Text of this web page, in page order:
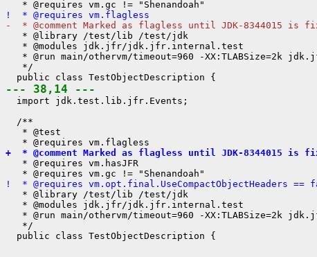
!  * @requires vm.flagless
-  * @comment Marked as flagless until JDK-8344015 is
   * @library /test/lib /test/jdk
   * @modules jdk.jfr/jdk.jfr.internal.test
* @run main/othervm/timeout=960 -XX:TLABSize=2k
   */
--- 38,14 ---
  import jdk.test.lib.jfr.Events;
  /**
   * @test
+  * @comment Marked as flagless until JDK-8344015 is
   * @requires vm.hasJFR
!  * @requires vm.opt.final.UseCompactObjectHeaders ==
   * @library /test/lib /test/jdk
   * @modules jdk.jfr/jdk.jfr.internal.test
* @run main/othervm/timeout=960 -XX:TLABSize=2k
   */